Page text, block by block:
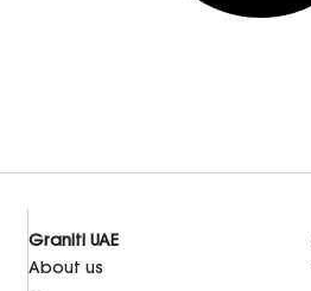
Graniti UAE
About us